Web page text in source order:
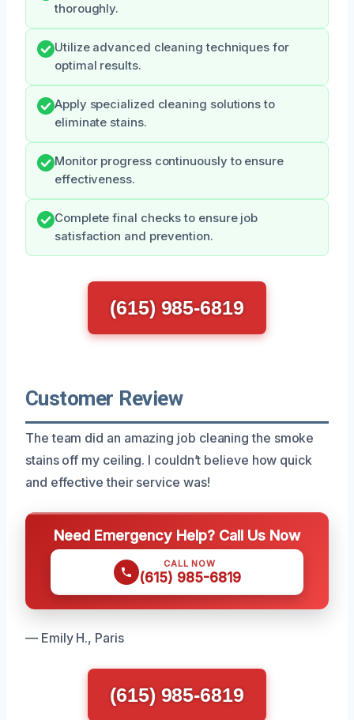
thoroughly.
Utilize advanced cleaning techniques for
optimal results.
Apply specialized cleaning solutions to
eliminate stains.
Monitor progress continuously to ensure
effectiveness.
Complete final checks to ensure job
satisfaction and prevention.
(615) 985-6819
Customer Review
The team did an amazing job cleaning the smoke
stains off my ceiling. I couldn’t believe how quick
and effective their service was!
Need Emergency Help? Call Us Now
CALL NOW
(615) 985-6819
— Emily H., Paris
(615) 985-6819